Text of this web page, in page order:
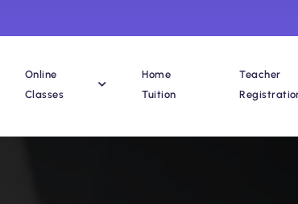
Online
Classes
Home
Tuition
Teacher